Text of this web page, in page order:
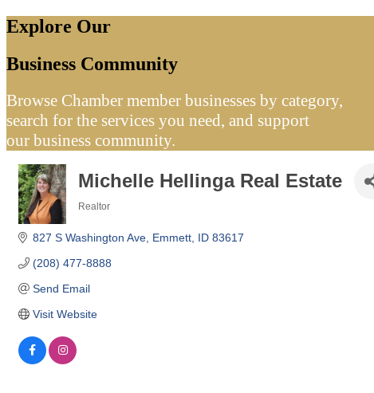
Explore Our
Business Community
Browse Chamber member businesses by category,
search for the services you need, and support
our business community.
Michelle Hellinga Real Estate
Realtor
827 S Washington Ave Emmett ID 83617
(208) 477-8888
Send Email
Visit Website